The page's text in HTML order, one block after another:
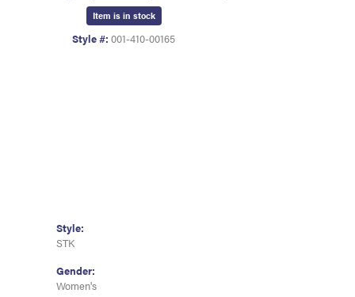
Item is in stock
Style #: 001-410-00165
Style:
STK
Gender:
Women's